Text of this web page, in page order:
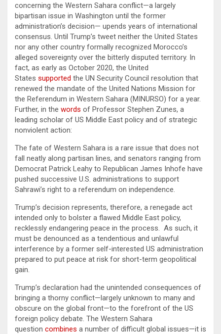
concerning the Western Sahara conflict—a largely
bipartisan issue in Washington until the former
administration’s decision— upends years of international
consensus. Until Trump’s tweet neither the United States
nor any other country formally recognized Morocco’s
alleged sovereignty over the bitterly disputed territory. In
fact, as early as October 2020, the United
States supported the UN Security Council resolution that
renewed the mandate of the United Nations Mission for
the Referendum in Western Sahara (MINURSO) for a year.
Further, in the words of Professor Stephen Zunes, a
leading scholar of US Middle East policy and of strategic
nonviolent action:
The fate of Western Sahara is a rare issue that does not
fall neatly along partisan lines, and senators ranging from
Democrat Patrick Leahy to Republican James Inhofe have
pushed successive U.S. administrations to support
Sahrawi’s right to a referendum on independence.
Trump’s decision represents, therefore, a renegade act
intended only to bolster a flawed Middle East policy,
recklessly endangering peace in the process. As such, it
must be denounced as a tendentious and unlawful
interference by a former self-interested US administration
prepared to put peace at risk for short-term geopolitical
gain.
Trump’s declaration had the unintended consequences of
bringing a thorny conflict—largely unknown to many and
obscure on the global front—to the forefront of the US
foreign policy debate. The Western Sahara
question combines a number of difficult global issues—it is